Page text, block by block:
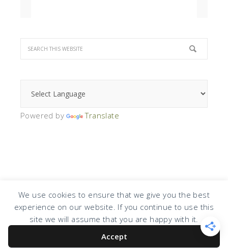
We use cookies to ensure that we give you the best
experience on our website. If you continue to use this
site we will assume that you are happy with it.
Accept
Powered by Translate
COPYRIGHT © 2026 · DESIGN BYDESIGN CHICKY LOG IN